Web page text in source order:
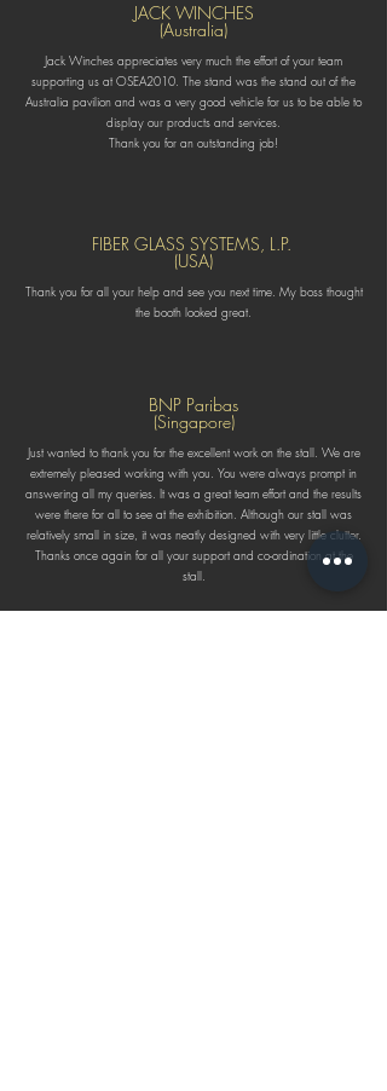
JACK WINCHES
(Australia)
Jack Winches appreciates very much the effort of your team
supporting us at OSEA2010. The stand was the stand out of the
Australia pavilion and was a very good vehicle for us to be able to
display our products and services.
Thank you for an outstanding job!
FIBER GLASS SYSTEMS, L.P.
(USA)
Thank you for all your help and see you next time. My boss thought
the booth looked great.
BNP Paribas
(Singapore)
Just wanted to thank you for the excellent work on the stall. We are
extremely pleased working with you. You were always prompt in
answering all my queries. It was a great team effort and the results
were there for all to see at the exhibition. Although our stall was
relatively small in size, it was neatly designed with very little clutter.
Thanks once again for all your support and co-ordination at the
stall.